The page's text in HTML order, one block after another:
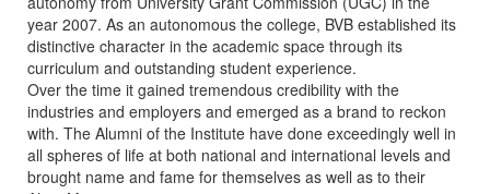
year 2007. As an autonomous the college, BVB established its
distinctive character in the academic space through its
curriculum and outstanding student experience.
Over the time it gained tremendous credibility with the
industries and employers and emerged as a brand to reckon
with. The Alumni of the Institute have done exceedingly well in
all spheres of life at both national and international levels and
brought name and fame for themselves as well as to their